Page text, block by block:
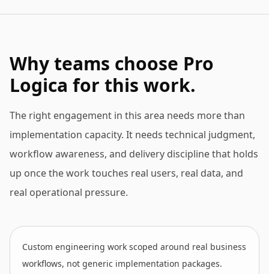
Why teams choose Pro
Logica for this work.
The right engagement in this area needs more than
implementation capacity. It needs technical judgment,
workflow awareness, and delivery discipline that holds
up once the work touches real users, real data, and
real operational pressure.
Custom engineering work scoped around real business
workflows, not generic implementation packages.